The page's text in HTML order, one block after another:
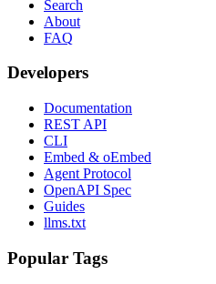
Search
About
FAQ
Developers
Documentation
REST API
CLI
Embed & oEmbed
Agent Protocol
OpenAPI Spec
Guides
llms.txt
Popular Tags